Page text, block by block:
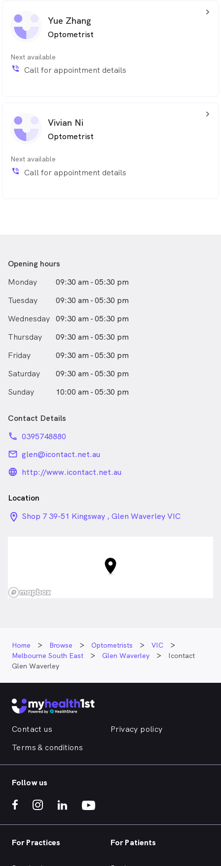
Yue Zhang
Optometrist
Next available
phone_in_talk Call for appointment details
arrow_back_ios_24px
Vivian Ni
Optometrist
Next available
phone_in_talk Call for appointment details
arrow_back_ios_24px
Opening hours
Monday
09:30 am - 05:30 pm
Tuesday
09:30 am - 05:30 pm
Wednesday 09:30 am - 05:30 pm
Thursday
09:30 am - 05:30 pm
Friday
09:30 am - 05:30 pm
Saturday
09:30 am - 05:30 pm
Sunday
10:00 am - 05:30 pm
Contact Details
phone 0395748880
email glen@icontact.net.au
language_24px_rounded
http://www.icontact.net.au
Location
location_on_24px
Shop 7 39-51 Kingsway , Glen Waverley VIC
Home Browse Optometrists
VIC
Melbourne South East
Glen Waverley
Icontact
Glen Waverley
Contact us
Privacy policy
Terms & conditions
Follow us
For Practices For Patients